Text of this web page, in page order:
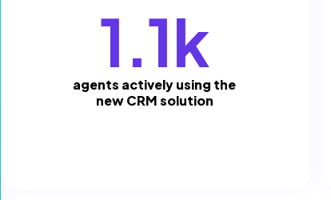
1.1k
agents actively using the
new CRM solution